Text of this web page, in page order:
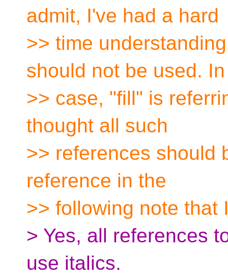
admit, I've had a hard
>> time
should not be used.
>> case, "fill" is
thought all such
>> references should
reference in the
>> following note that
> Yes, all references
use italics.